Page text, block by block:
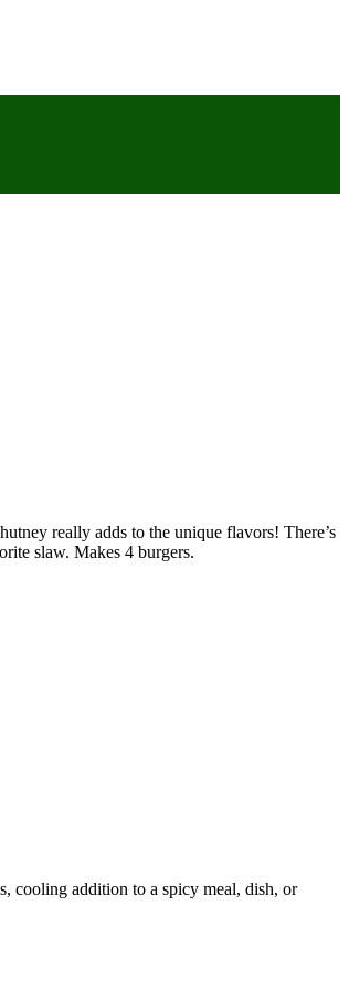
really adds to the unique flavors! There’s
slaw. Makes 4 burgers.
cooling addition to a spicy meal, dish, or